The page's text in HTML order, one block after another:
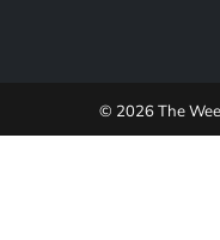
© 2026 The